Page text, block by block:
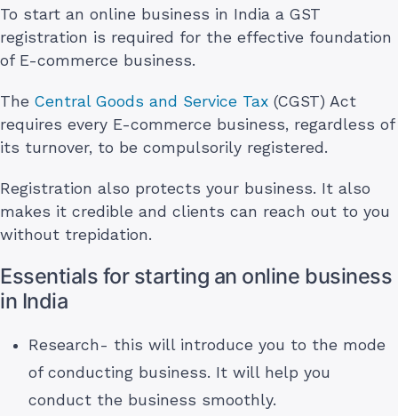
To start an online business in India a GST
registration is required for the effective foundation
of E-commerce business.
The Central Goods and Service Tax (CGST) Act
requires every E-commerce business, regardless of
its turnover, to be compulsorily registered.
Registration also protects your business. It also
makes it credible and clients can reach out to you
without trepidation.
Essentials for starting an online business
in India
Research- this will introduce you to the mode
of conducting business. It will help you
conduct the business smoothly.